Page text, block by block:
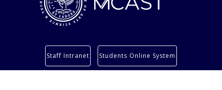
Services
Staff Intranet Students Online System